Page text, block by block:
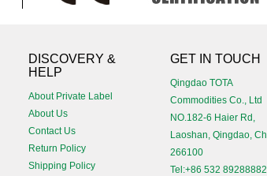
DISCOVERY &
HELP
About Private Label
About Us
Contact Us
Return Policy
Shipping Policy
GET IN TOUCH
Qingdao TOTA
Commodities Co., Ltd
NO.182-6 Haier Rd,
Laoshan, Qingdao,
266100
Tel:+86 532 89288882